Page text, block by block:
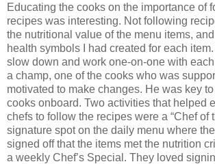
Educating the cooks on the importance of
recipes was interesting. Not following
the nutritional value of the menu items,
health symbols I had created for each
slow down and work one-on-one with
a champ, one of the cooks who was
motivated to make changes. He was key
cooks onboard. Two activities that helped
chefs to follow the recipes were a “Chef of
signature spot on the daily menu where
signed off that the items met the nutrition
a weekly Chef’s Special. They loved